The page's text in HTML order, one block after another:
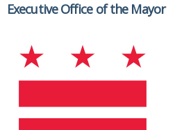
Executive Office of the Mayor